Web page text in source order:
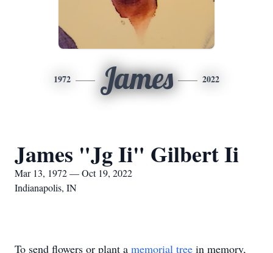
1972 James 2022
James "Jg Ii" Gilbert Ii
Mar 13, 1972 — Oct 19, 2022
Indianapolis, IN
To send flowers or plant a memorial tree in memory,